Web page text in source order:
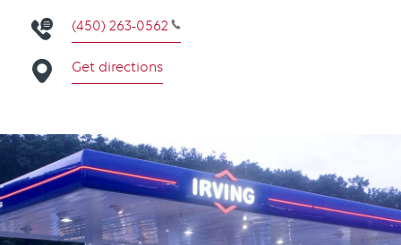
(450) 263-0562
Get directions